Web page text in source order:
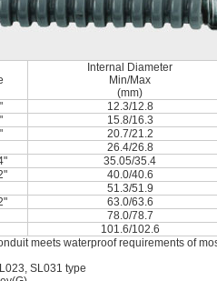
Internal Diameter
Min/Max
(mm)
12.3/12.8
15.8/16.3
20.7/21.2
26.4/26.8
35.05/35.4
40.0/40.6
51.3/51.9
63.0/63.6
78.0/78.7
101.6/102.6
meets waterproof requirements of
SL031 type